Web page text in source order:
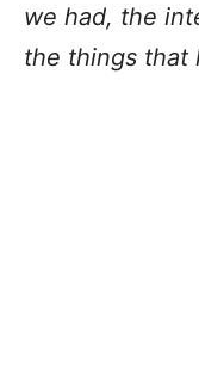
we had, the
the things that